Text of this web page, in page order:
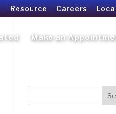
Resource Careers
Make an